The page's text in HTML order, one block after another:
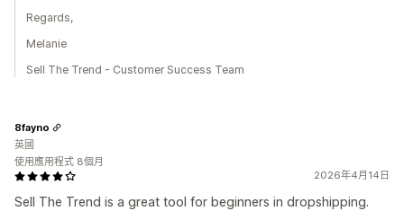
Regards,
Melanie
Sell The Trend - Customer Success Team
2026年4月14日
Sell The Trend is a great tool for beginners in dropshipping.
8fayno
英國
使用應用程式 8個月